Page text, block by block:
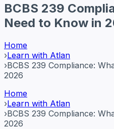
BCBS 239
Need to Know in
Home
›Learn with Atlan
›BCBS 239 Compliance:
2026
Home
›Learn with Atlan
›BCBS 239 Compliance:
2026